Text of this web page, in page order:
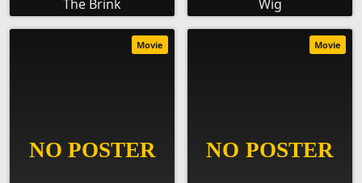
The Brink Wig
Movie Movie